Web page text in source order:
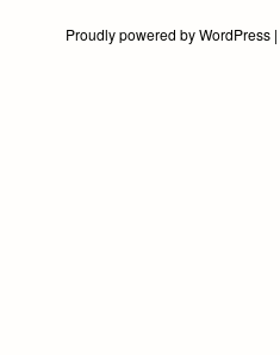
Proudly powered by WordPress |